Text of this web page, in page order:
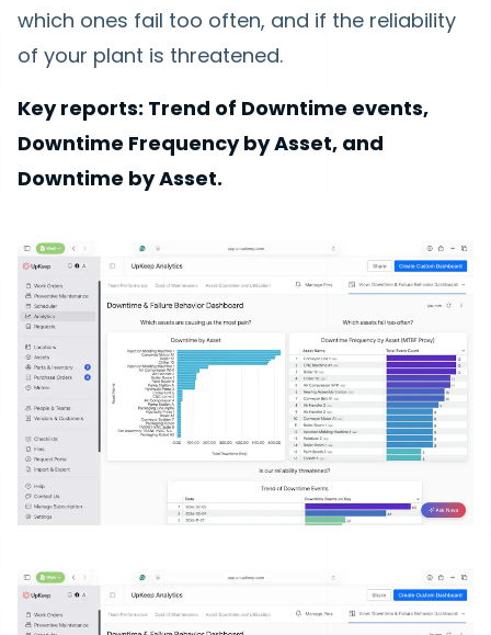
which ones fail too often, and if the reliability
of your plant is threatened.
Key reports: Trend of Downtime events,
Downtime Frequency by Asset, and
Downtime by Asset.